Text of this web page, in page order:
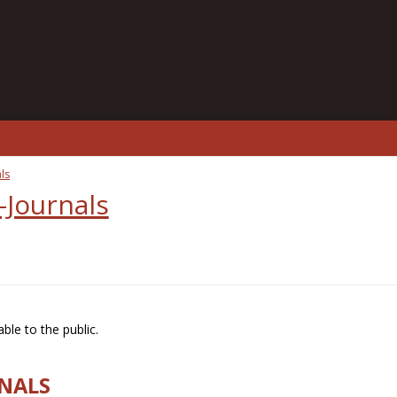
to the public.